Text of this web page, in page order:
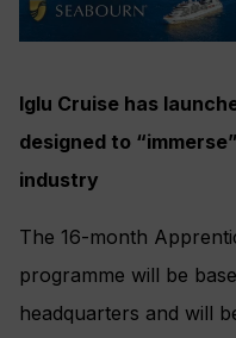
Iglu Cruise has
designed to
industry
The 16-month
programme will be
headquarters and will